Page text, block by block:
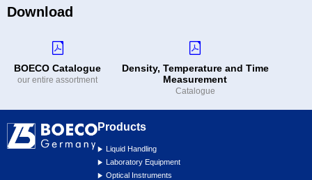
Download
BOECO Catalogue
our entire assortment
Density, Temperature and Time
Measurement
Catalogue
Products
Liquid Handling
Laboratory Equipment
Optical Instruments